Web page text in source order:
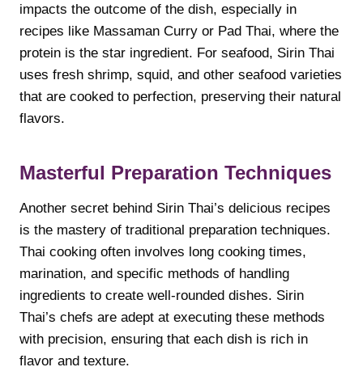
impacts the outcome of the dish, especially in
recipes like Massaman Curry or Pad Thai, where the
protein is the star ingredient. For seafood, Sirin Thai
uses fresh shrimp, squid, and other seafood varieties
that are cooked to perfection, preserving their natural
flavors.
Masterful Preparation Techniques
Another secret behind Sirin Thai’s delicious recipes
is the mastery of traditional preparation techniques.
Thai cooking often involves long cooking times,
marination, and specific methods of handling
ingredients to create well-rounded dishes. Sirin
Thai’s chefs are adept at executing these methods
with precision, ensuring that each dish is rich in
flavor and texture.